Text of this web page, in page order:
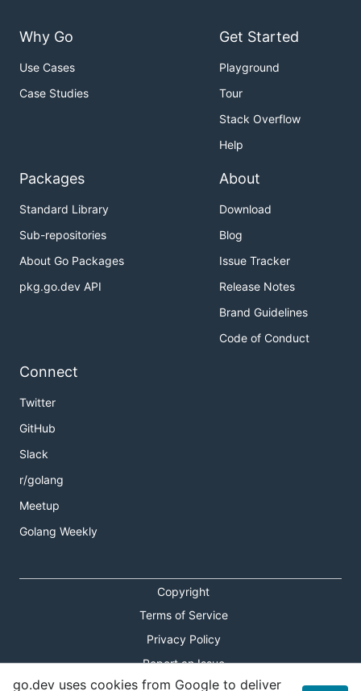
Why Go
Use Cases
Case Studies
Get Started
Playground
Tour
Stack Overflow
Help
Packages
Standard Library
Sub-repositories
About Go Packages
pkg.go.dev API
About
Download
Blog
Issue Tracker
Release Notes
Brand Guidelines
Code of Conduct
Connect
Twitter
GitHub
Slack
r/golang
Meetup
Golang Weekly
Copyright
Terms of Service
Privacy Policy
Report an Issue
go.dev uses cookies from Google to deliver